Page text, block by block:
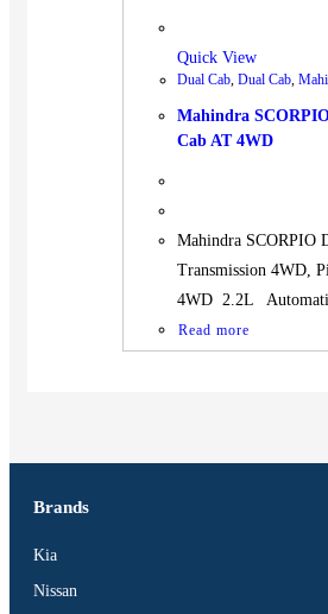
Quick View
Dual Cab, Dual Cab,
Mahindra
Cab AT 4WD
Mahindra SCORPIO
Transmission 4WD,
4WD 2.2L
Read more
Brands
Kia
Nissan